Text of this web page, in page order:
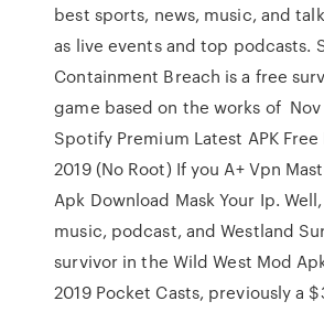
best sports, news, music, and
as live events and top podcasts.
Containment Breach is a free
game based on the works of Nov
Spotify Premium Latest APK
2019 (No Root) If you A+ Vpn
Apk Download Mask Your Ip.
music, podcast, and Westland
survivor in the Wild West Mod
2019 Pocket Casts, previously a